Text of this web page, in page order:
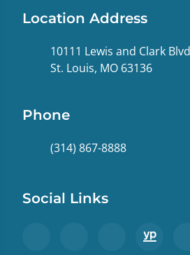
Location Address
10111 Lewis and Clark Blvd
St. Louis, MO 63136
Phone
(314) 867-8888
Social Links